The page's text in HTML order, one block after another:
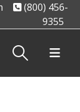
(800) 456-
9355